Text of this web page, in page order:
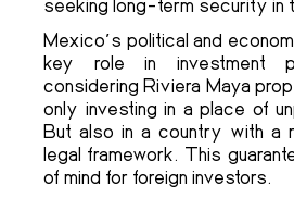
Mexico’s political and
key role in investment
considering Riviera Maya
only investing in a place of
But also in a country with a
legal framework. This
of mind for foreign investors.